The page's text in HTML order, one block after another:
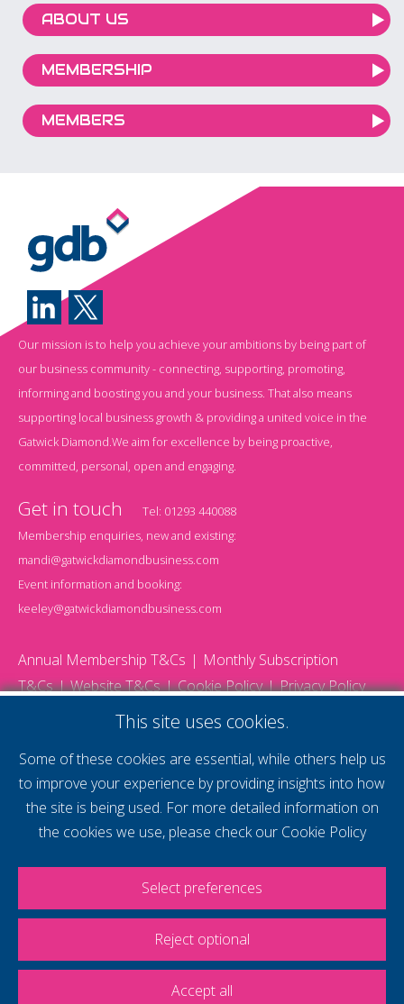
ABOUT US
MEMBERSHIP
MEMBERS
Our mission is to help you achieve your ambitions by being part of
our business community - connecting, supporting, promoting,
informing and boosting you and your business. That also means
supporting local business growth & providing a united voice in the
Gatwick Diamond.We aim for excellence by being proactive,
committed, personal, open and engaging.
Get in touch Tel: 01293 440088
Membership enquiries, new and existing:
mandi@gatwickdiamondbusiness.com
Event information and booking:
keeley@gatwickdiamondbusiness.com
Annual Membership T&Cs
Monthly Subscription
T&Cs
Website T&Cs Cookie Policy Privacy Policy
supercharge your
voice
This site uses cookies.
Some of these cookies are essential, while others help us
to improve your experience by providing insights into how
the site is being used. For more detailed information on
the cookies we use, please check our Cookie Policy
Select preferences
Reject optional
Accept all